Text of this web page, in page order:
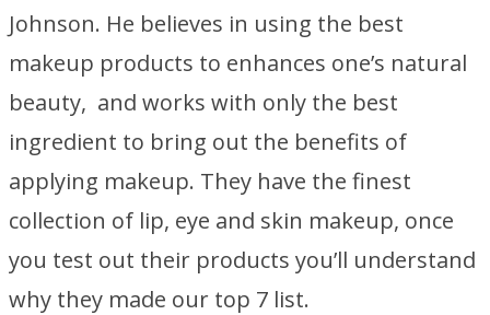
Johnson. He believes in using the best
makeup products to enhances one’s natural
beauty, and works with only the best
ingredient to bring out the benefits of
applying makeup. They have the finest
collection of lip, eye and skin makeup, once
you test out their products you’ll understand
why they made our top 7 list.